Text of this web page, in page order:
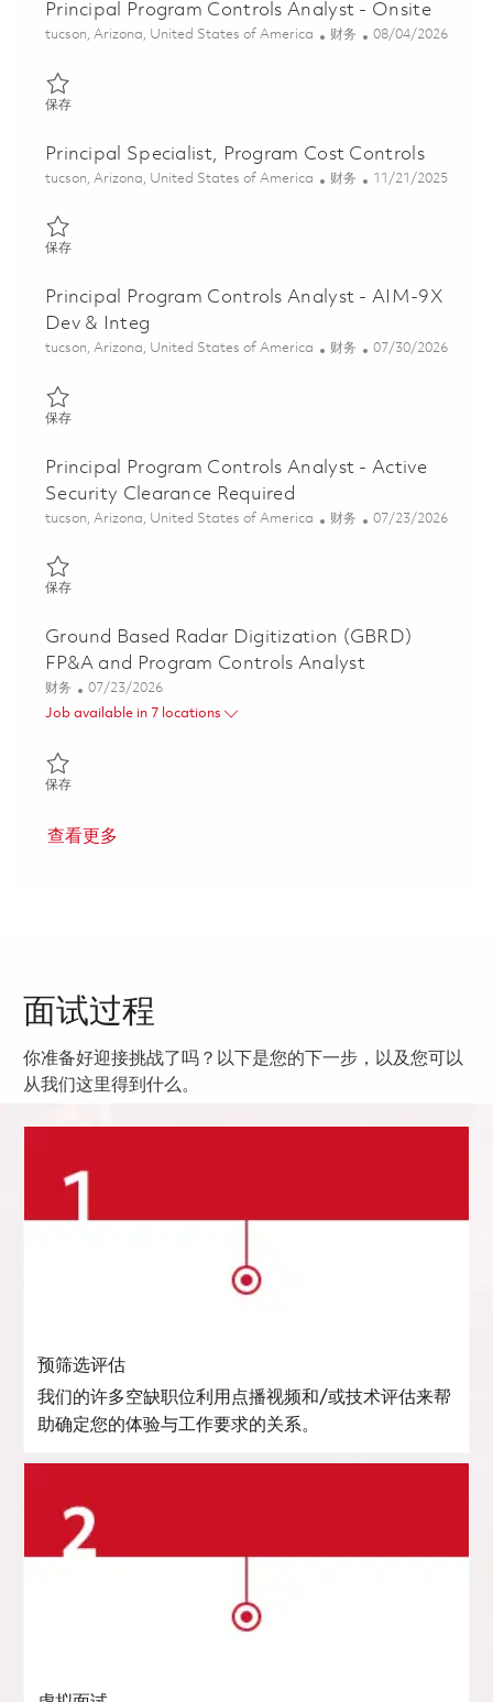
Principal Program Controls Analyst - Onsite
位置
tucson, Arizona, United States of America 类别
财务 Posted Date
08/04/2026
保存保存 Principal Program Controls Analyst - Onsite 01863827
Principal Specialist, Program Cost Controls
位置
tucson, Arizona, United States of America 类别
财务 Posted Date
11/21/2025
保存保存 Principal Specialist, Program Cost Controls 01807807
Principal Program Controls Analyst - AIM-9X
Dev & Integ
位置
tucson, Arizona, United States of America 类别
财务 Posted Date
07/30/2026
保存保存 Principal Program Controls Analyst - AIM-9X Dev & Integ
Principal Program Controls Analyst - Active
Security Clearance Required
位置
tucson, Arizona, United States of America 类别
财务 Posted Date
07/23/2026
保存保存 Principal Program Controls Analyst - Active Security
Ground Based Radar Digitization (GBRD)
FP&A and Program Controls Analyst
类别
财务 Posted Date
07/23/2026
Job available in 7 locations
保存保存 Ground Based Radar Digitization (GBRD) FP&A and
查看更多
面试过程
你准备好迎接挑战了吗？以下是您的下一步，以及您可以
从我们这里得到什么。
预筛选评估
我们的许多空缺职位利用点播视频和/或技术评估来帮
助确定您的体验与工作要求的关系。